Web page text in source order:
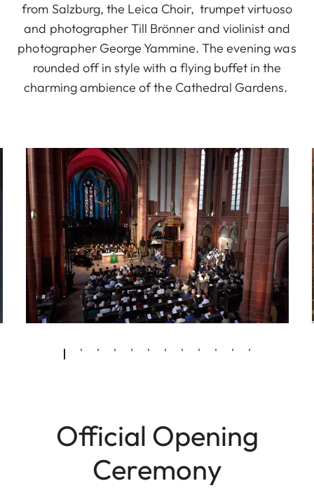
from Salzburg, the Leica Choir, trumpet virtuoso
and photographer Till Brönner and violinist and
photographer George Yammine. The evening was
rounded off in style with a flying buffet in the
charming ambience of the Cathedral Gardens.
Official Opening
Ceremony